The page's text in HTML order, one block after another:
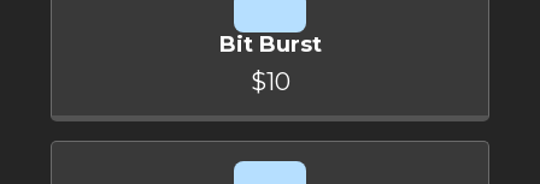
Bit Burst
$10